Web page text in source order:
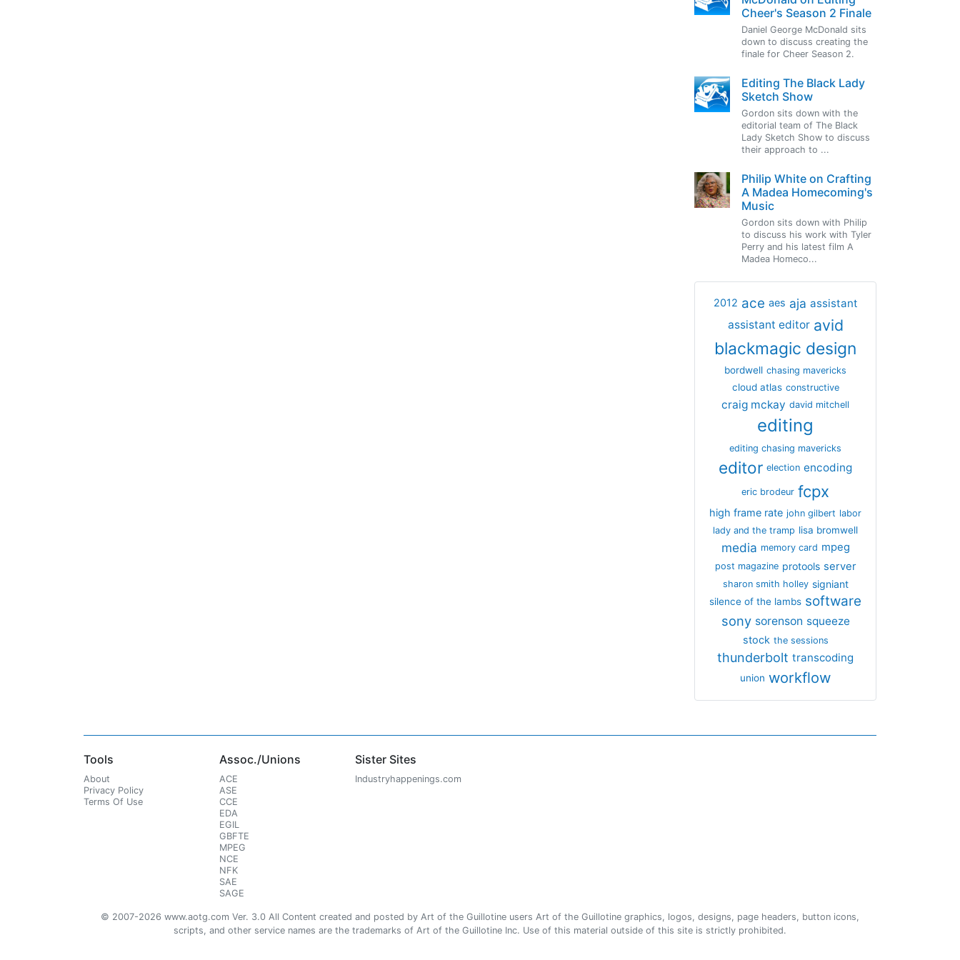
Cheer's Season 2 Finale
Daniel George McDonald sits
down to discuss creating the
finale for Cheer Season 2.
Editing The Black Lady
Sketch Show
Gordon sits down with the
editorial team of The Black
Lady Sketch Show to discuss
their approach to ...
Philip White on Crafting
A Madea Homecoming's
Music
Gordon sits down with Philip
to discuss his work with Tyler
Perry and his latest film A
Madea Homeco...
2012 ace aes aja assistant
assistant editor avid
blackmagic design
bordwell chasing mavericks
cloud atlas constructive
craig mckay david mitchell
editing
editing chasing mavericks
editor election encoding
eric brodeur fcpx
high frame rate john gilbert labor
lady and the tramp lisa bromwell
media memory card mpeg
post magazine protools server
sharon smith holley signiant
silence of the lambs software
sony sorenson squeeze
stock the sessions
thunderbolt transcoding
union workflow
Tools
About
Privacy Policy
Terms Of Use
Assoc./Unions
ACE
ASE
CCE
EDA
EGIL
GBFTE
MPEG
NCE
NFK
SAE
SAGE
Sister Sites
Industryhappenings.com
© 2007-2026 www.aotg.com Ver. 3.0 All Content created and posted by Art of the Guillotine users Art of the Guillotine graphics, logos, designs, page headers, button icons,
scripts, and other service names are the trademarks of Art of the Guillotine Inc. Use of this material outside of this site is strictly prohibited.